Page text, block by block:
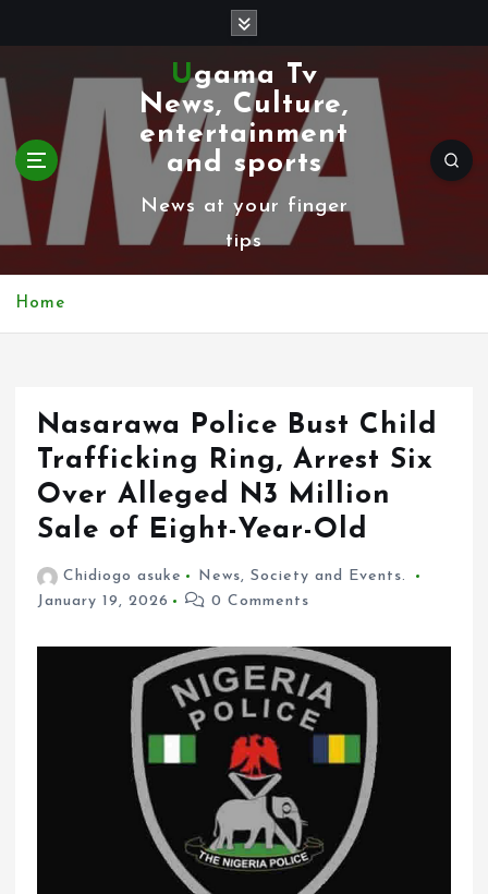
k
i
p
t
Ugama Tv
News, Culture,
entertainment
and sports
News at your finger
tips
Home
Nasarawa Police Bust Child
Trafficking Ring, Arrest Six
Over Alleged N3 Million
Sale of Eight-Year-Old
Chidiogo asuke News, Society and Events.
January 19, 2026
0 Comments